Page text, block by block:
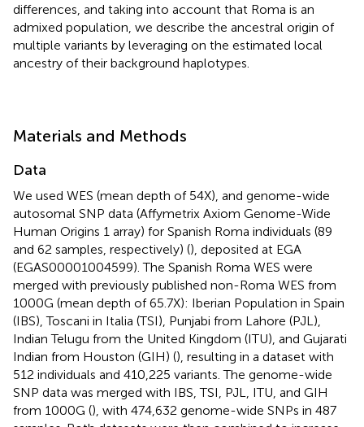
differences, and taking into account that Roma is an
admixed population, we describe the ancestral origin of
multiple variants by leveraging on the estimated local
ancestry of their background haplotypes.
Materials and Methods
Data
We used WES (mean depth of 54X), and genome-wide
autosomal SNP data (Affymetrix Axiom Genome-Wide
Human Origins 1 array) for Spanish Roma individuals (89
and 62 samples, respectively) (), deposited at EGA
(EGAS00001004599). The Spanish Roma WES were
merged with previously published non-Roma WES from
1000G (mean depth of 65.7X): Iberian Population in Spain
(IBS), Toscani in Italia (TSI), Punjabi from Lahore (PJL),
Indian Telugu from the United Kingdom (ITU), and Gujarati
Indian from Houston (GIH) (), resulting in a dataset with
512 individuals and 410,225 variants. The genome-wide
SNP data was merged with IBS, TSI, PJL, ITU, and GIH
from 1000G (), with 474,632 genome-wide SNPs in 487